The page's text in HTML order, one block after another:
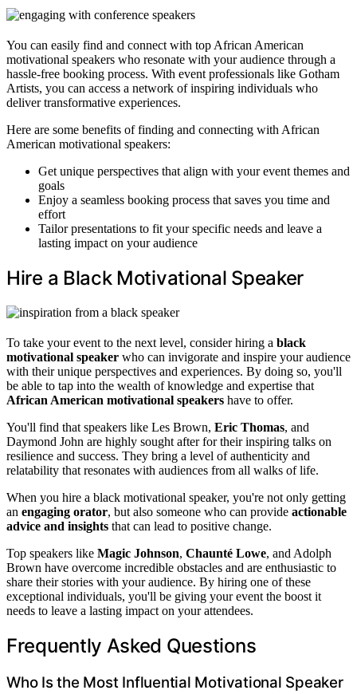
You can easily find and connect with top African American
motivational speakers who resonate with your audience through a
hassle-free booking process. With event professionals like Gotham
Artists, you can access a network of inspiring individuals who
deliver transformative experiences.
Here are some benefits of finding and connecting with African
American motivational speakers:
Get unique perspectives that align with your event themes and
goals
Enjoy a seamless booking process that saves you time and
effort
Tailor presentations to fit your specific needs and leave a
lasting impact on your audience
Hire a Black Motivational Speaker
To take your event to the next level, consider hiring a black
motivational speaker who can invigorate and inspire your audience
with their unique perspectives and experiences. By doing so, you'll
be able to tap into the wealth of knowledge and expertise that
African American motivational speakers have to offer.
You'll find that speakers like Les Brown, Eric Thomas, and
Daymond John are highly sought after for their inspiring talks on
resilience and success. They bring a level of authenticity and
relatability that resonates with audiences from all walks of life.
When you hire a black motivational speaker, you're not only getting
an engaging orator, but also someone who can provide actionable
advice and insights that can lead to positive change.
Top speakers like Magic Johnson, Chaunté Lowe, and Adolph
Brown have overcome incredible obstacles and are enthusiastic to
share their stories with your audience. By hiring one of these
exceptional individuals, you'll be giving your event the boost it
needs to leave a lasting impact on your attendees.
Frequently Asked Questions
Who Is the Most Influential Motivational Speaker